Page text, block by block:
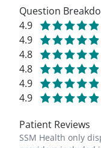
Question
4.9
4.9
4.8
4.8
4.9
4.9
Patient Reviews
SSM Health only